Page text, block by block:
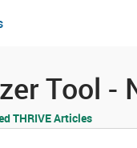
Tool -
THRIVE Articles